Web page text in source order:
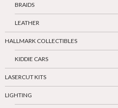
BRAIDS
LEATHER
HALLMARK COLLECTIBLES
KIDDIE CARS
LASERCUT KITS
LIGHTING